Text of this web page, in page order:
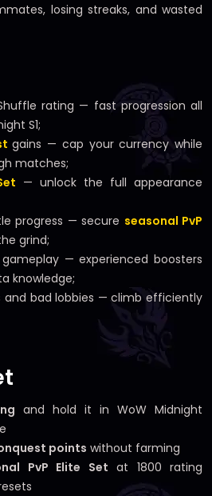
losing streaks, and wasted
rating — fast progression all
S1;
gains — cap your currency while
matches;
— unlock the full appearance
progress — secure seasonal PvP
grind;
— experienced boosters
knowledge;
and bad lobbies — climb efficiently
and hold it in WoW Midnight
points without farming
PvP Elite Set at 1800 rating